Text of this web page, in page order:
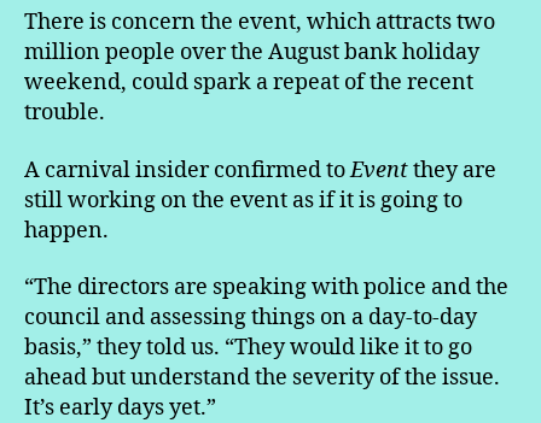
There is concern the event, which attracts two
million people over the August bank holiday
weekend, could spark a repeat of the recent
trouble.
A carnival insider confirmed toEventthey are
still working on the event as if it is going to
happen.
“The directors are speaking with police and the
council and assessing things on a day-to-day
basis,” they told us. “They would like it to go
ahead but understand the severity of the issue.
It’s early days yet.”